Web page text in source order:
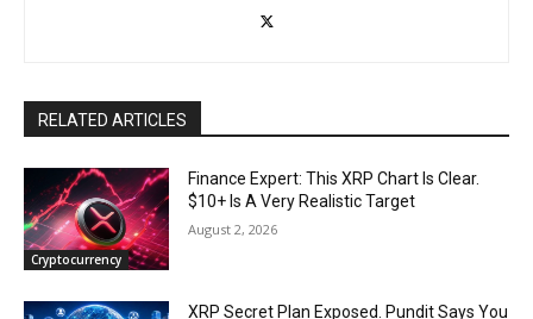
RELATED ARTICLES
Cryptocurrency
Finance Expert: This XRP Chart Is Clear.
$10+ Is A Very Realistic Target
August 2, 2026
XRP Secret Plan Exposed. Pundit Says You